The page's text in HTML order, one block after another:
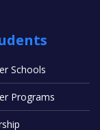
Schools
Programs